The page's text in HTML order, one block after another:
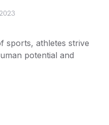
sports, athletes strive
potential and